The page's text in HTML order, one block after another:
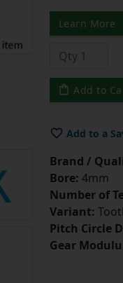
Learn More
Add to
Add to a
Brand /
Bore: 4mm
Number of
Variant:
Pitch Circle
Gear